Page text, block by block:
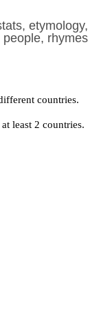
etymology,
rhymes
countries.
least 2 countries.